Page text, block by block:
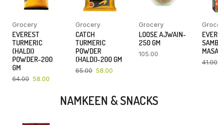
Grocery
EVEREST
TURMERIC
(HALDI)
POWDER-200
GM
64.00 58.00
Grocery
CATCH
TURMERIC
POWDER
(HALDI)-200 GM
65.00 58.00
Grocery
LOOSE AJWAIN-
250 GM
105.00
41.00
NAMKEEN & SNACKS